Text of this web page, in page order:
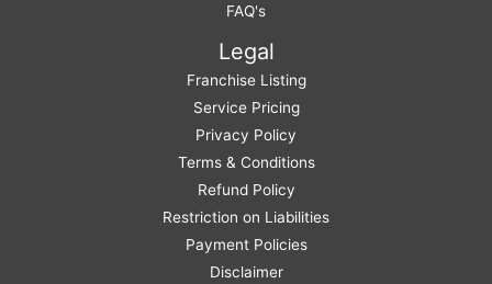
FAQ's
Legal
Franchise Listing
Service Pricing
Privacy Policy
Terms & Conditions
Refund Policy
Restriction on Liabilities
Payment Policies
Disclaimer